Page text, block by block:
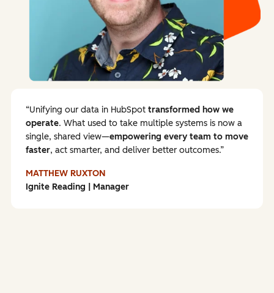
Unifying our data in HubSpot transformed how we
operate. What used to take multiple systems is now a
single, shared view—empowering every team to move
faster, act smarter, and deliver better outcomes.
MATTHEW RUXTON
Ignite Reading | Manager